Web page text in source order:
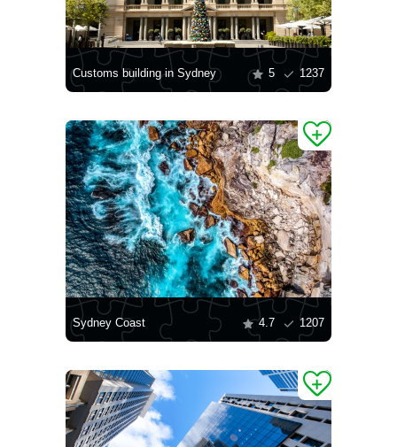
Customs building in Sydney 5 1237
Sydney Coast 4.7 1207